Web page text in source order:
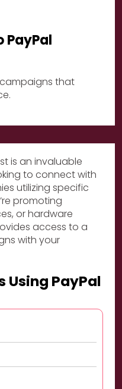
PayPal
that
is an invaluable
to connect with
utilizing specific
promoting
or hardware
access to a
with your
Using PayPal